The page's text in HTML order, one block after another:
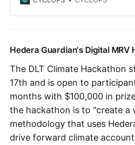
supporting impactful initiatives that
to fulfill global long-term
goals. Central to the promise of the
VCM is the commitment
Hedera Guardian's Digital MRV
The DLT Climate Hackathon
17th and is open to
months with $100,000 in
the hackathon is to "create a
methodology that uses
drive forward climate